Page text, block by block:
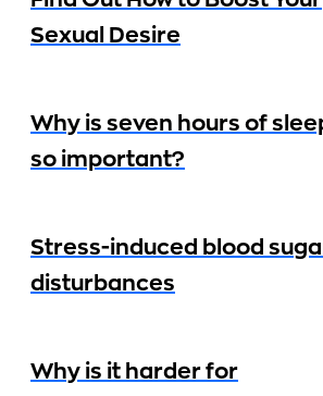
Sexual Desire
Why is seven hours of
so important?
Stress-induced blood
disturbances
Why is it harder for